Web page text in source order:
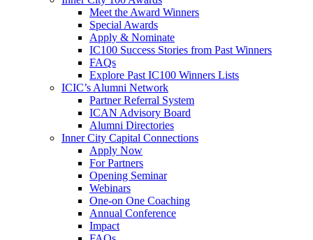
Meet the Award Winners
Special Awards
Apply & Nominate
IC100 Success Stories from Past Winners
FAQs
Explore Past IC100 Winners Lists
ICIC’s Alumni Network
Partner Referral System
ICAN Advisory Board
Alumni Directories
Inner City Capital Connections
Apply Now
For Partners
Opening Seminar
Webinars
One-on One Coaching
Annual Conference
Impact